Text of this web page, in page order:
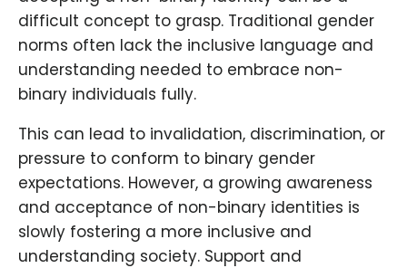
difficult concept to grasp. Traditional gender
norms often lack the inclusive language and
understanding needed to embrace non-
binary individuals fully.
This can lead to invalidation, discrimination, or
pressure to conform to binary gender
expectations. However, a growing awareness
and acceptance of non-binary identities is
slowly fostering a more inclusive and
understanding society. Support and